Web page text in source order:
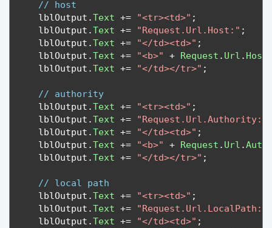
// host
   lblOutput
.Text += "<tr><td>" ;
   lblOutput
.Text += "Request.Url.Host:" ;
   lblOutput
.Text += "</td><td>" ;
   lblOutput
.Text += "<b>" + Request . Url . Host
   lblOutput
.Text += "</td></tr>" ;
// authority
   lblOutput
.Text += "<tr><td>" ;
   lblOutput
.Text += "Request.Url.Authority:"
   lblOutput
.Text += "</td><td>" ;
   lblOutput
.Text += "<b>" + Request . Url .
   lblOutput
.Text += "</td></tr>" ;
// local path
   lblOutput
.Text += "<tr><td>" ;
   lblOutput
.Text += "Request.Url.LocalPath:"
   lblOutput
.Text += "</td><td>" ;